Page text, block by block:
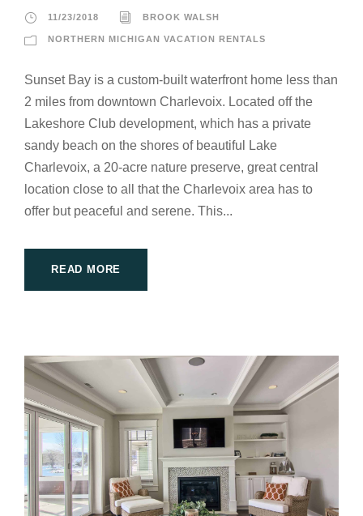
11/23/2018 BROOK WALSH
NORTHERN MICHIGAN VACATION RENTALS
Sunset Bay is a custom-built waterfront home less than
2 miles from downtown Charlevoix. Located off the
Lakeshore Club development, which has a private
sandy beach on the shores of beautiful Lake
Charlevoix, a 20-acre nature preserve, great central
location close to all that the Charlevoix area has to
offer but peaceful and serene. This...
READ MORE